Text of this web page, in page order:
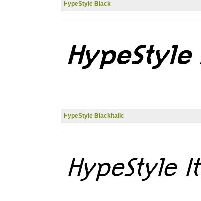
HypeStyle Black
HypeStyle BlackItalic